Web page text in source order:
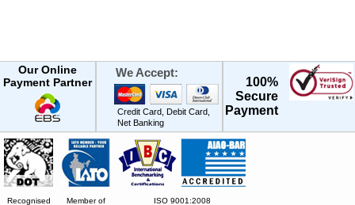
Our Online
Payment Partner
We Accept:
Credit Card, Debit Card,
Net Banking
100%
Secure
Payment
Recognised Member of ISO 9001:2008